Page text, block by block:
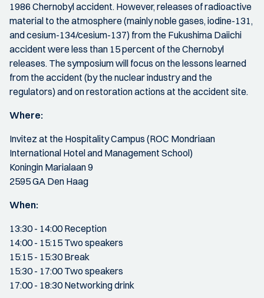
1986 Chernobyl accident. However, releases of radioactive
material to the atmosphere (mainly noble gases, iodine-131,
and cesium-134/cesium-137) from the Fukushima Daiichi
accident were less than 15 percent of the Chernobyl
releases. The symposium will focus on the lessons learned
from the accident (by the nuclear industry and the
regulators) and on restoration actions at the accident site.
Where:
Invitez at the Hospitality Campus (ROC Mondriaan
International Hotel and Management School)
Koningin Marialaan 9
2595 GA Den Haag
When:
13:30 - 14:00 Reception
14:00 - 15:15 Two speakers
15:15 - 15:30 Break
15:30 - 17:00 Two speakers
17:00 - 18:30 Networking drink